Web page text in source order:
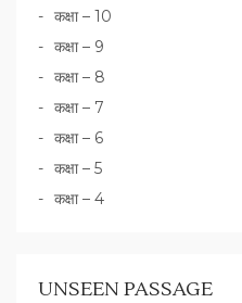
कक्षा – 10
कक्षा – 9
कक्षा – 8
कक्षा – 7
कक्षा – 6
कक्षा – 5
कक्षा – 4
UNSEEN PASSAGE